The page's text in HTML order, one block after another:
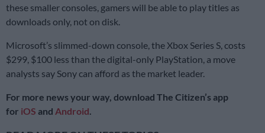
these smaller consoles, gamers will be able to play titles as
downloads only, not on disk.
Microsoft’s slimmed-down console, the Xbox Series S, costs
$299, $100 less than the digital-only PlayStation, a move
analysts say Sony can afford as the market leader.
For more news your way, download The Citizen’s app
for iOS and Android.